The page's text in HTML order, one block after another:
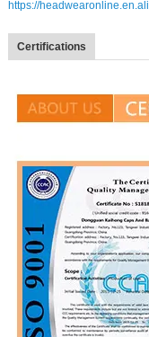
https://
Certifications